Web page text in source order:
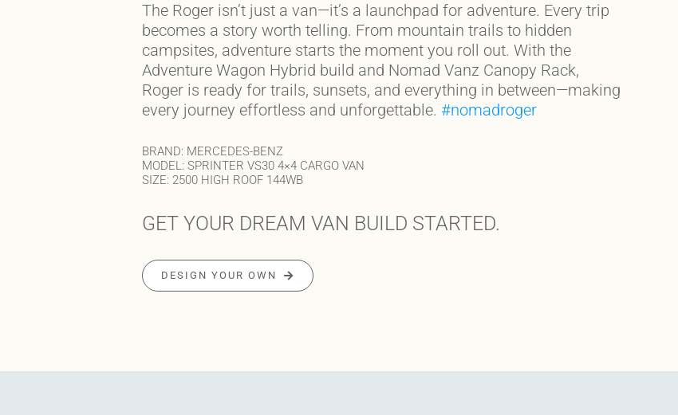
The Roger isn’t just a van—it’s a launchpad for adventure. Every trip
becomes a story worth telling. From mountain trails to hidden
campsites, adventure starts the moment you roll out. With the
Adventure Wagon Hybrid build and Nomad Vanz Canopy Rack,
Roger is ready for trails, sunsets, and everything in between—making
every journey effortless and unforgettable. #nomadroger
BRAND: MERCEDES-BENZ
MODEL: SPRINTER VS30 4×4 CARGO VAN
SIZE: 2500 HIGH ROOF 144WB
GET YOUR DREAM VAN BUILD STARTED.
DESIGN YOUR OWN